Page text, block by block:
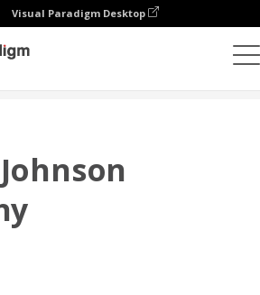
Visual Paradigm Desktop